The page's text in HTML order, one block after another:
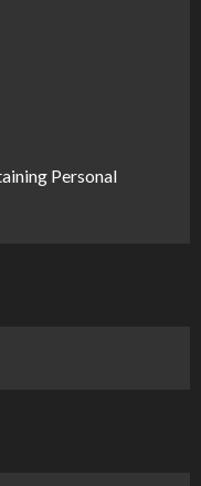
Personal